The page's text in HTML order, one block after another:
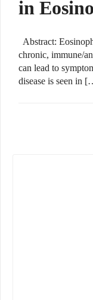
in
Abstract:
chronic, immune/
can lead to
disease is seen in